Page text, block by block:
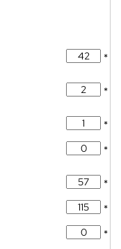
*
*
*
*
*
*
*